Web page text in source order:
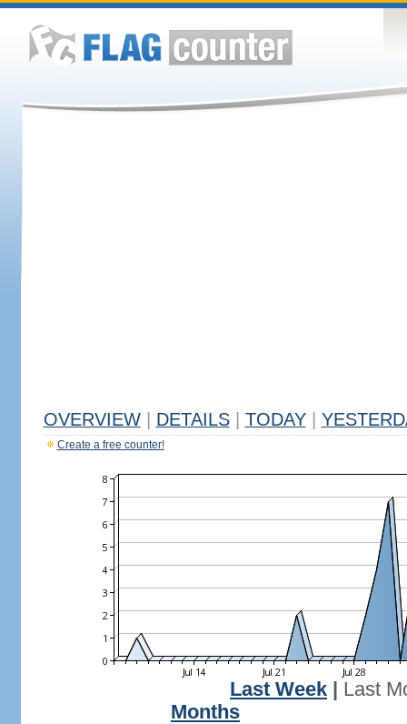
OVERVIEW DETAILS TODAY
Create a free counter!
Last Week
Last
Months